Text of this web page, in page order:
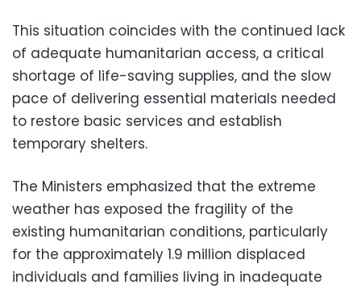
This situation coincides with the continued lack
of adequate humanitarian access, a critical
shortage of life-saving supplies, and the slow
pace of delivering essential materials needed
to restore basic services and establish
temporary shelters.
The Ministers emphasized that the extreme
weather has exposed the fragility of the
existing humanitarian conditions, particularly
for the approximately 1.9 million displaced
individuals and families living in inadequate